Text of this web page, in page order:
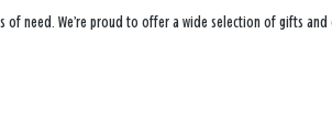
need. We’re proud to offer a wide selection of gifts